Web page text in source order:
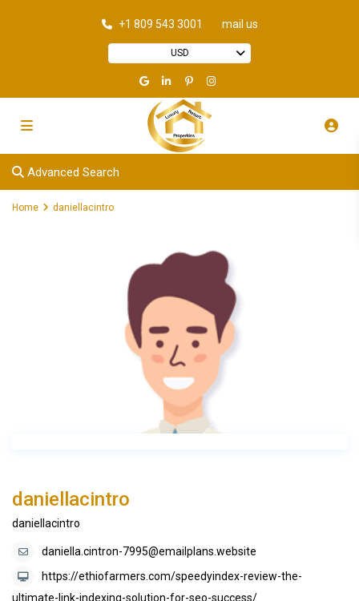
+1 809 543 3001 mail us
USD
Advanced Search
Home daniellacintro
daniellacintro
daniellacintro
daniella.cintron-7995@emailplans.website
https://ethiofarmers.com/speedyindex-review-the-
ultimate-link-indexing-solution-for-seo-success/